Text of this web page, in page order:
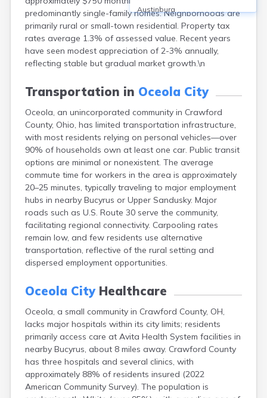
predominantly single-family homes. Neighborhoods are
primarily rural or small-town residential. Property tax
rates average 1.3% of assessed value. Recent years
have seen modest appreciation of 2-3% annually,
reflecting stable but gradual market growth.\n
Transportation in Oceola City
Oceola, an unincorporated community in Crawford
County, Ohio, has limited transportation infrastructure,
with most residents relying on personal vehicles—over
90% of households own at least one car. Public transit
options are minimal or nonexistent. The average
commute time for workers in the area is approximately
20–25 minutes, typically traveling to major employment
hubs in nearby Bucyrus or Upper Sandusky. Major
roads such as U.S. Route 30 serve the community,
facilitating regional connectivity. Carpooling rates
remain low, and few residents use alternative
transportation, reflective of the rural setting and
dispersed employment opportunities.
Oceola CityHealthcare
Oceola, a small community in Crawford County, OH,
lacks major hospitals within its city limits; residents
primarily access care at Avita Health System facilities in
nearby Bucyrus, about 8 miles away. Crawford County
has three hospitals and several clinics, with
approximately 88% of residents insured (2022
American Community Survey). The population is
Austinburg
Avon
Avon Lake
Bainbridge
Bannock
Bascom
Beachwood
Bedford
Bellbrook
Bellefontaine
Bellevue
Belpre
Bentonville
Berea
Berlin
Bidwell
Birmingham
Bladensburg
Blaine
Bowling Green
Brilliant
Broadview Heights
Brookville
Brownsville
Brunswick
Bryan